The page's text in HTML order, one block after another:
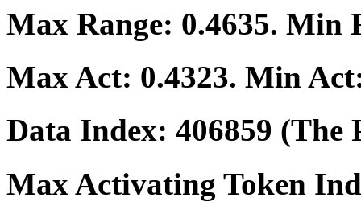
Max Range: 0.4635. Min
Max Act: 0.4323. Min
Data Index: 406859 (The
Max Activating Token